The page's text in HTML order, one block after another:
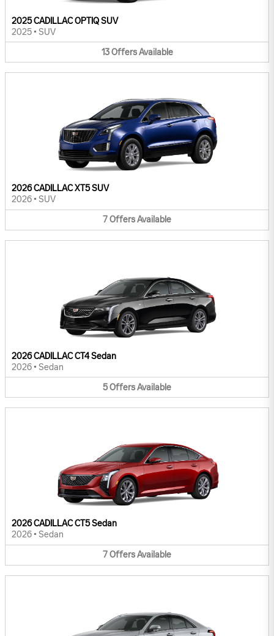
2025 CADILLAC OPTIQ SUV
2025 • SUV
13 Offers Available
2026 CADILLAC XT5 SUV
2026 • SUV
7OffersAvailable
2026 CADILLAC CT4 Sedan
2026 • Sedan
5OffersAvailable
2026 CADILLAC CT5 Sedan
2026 • Sedan
7OffersAvailable